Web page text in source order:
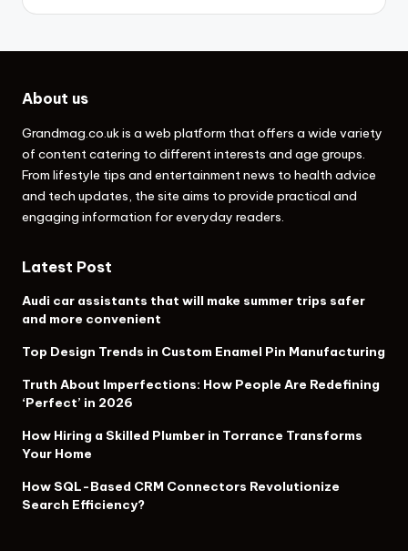
About us
Grandmag.co.ukis a web platform that offers a wide variety
of content catering to different interests and age groups.
From lifestyle tips and entertainment news to health advice
and tech updates, the site aims to provide practical and
engaging information for everyday readers.
Latest Post
Audi car assistants that will make summer trips safer
and more convenient
Top Design Trends in Custom Enamel Pin Manufacturing
Truth About Imperfections: How People Are Redefining
‘Perfect’ in 2026
How Hiring a Skilled Plumber in Torrance Transforms
Your Home
How SQL-Based CRM Connectors Revolutionize
Search Efficiency?